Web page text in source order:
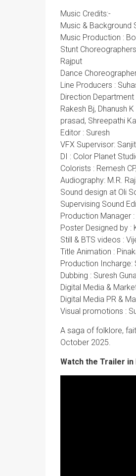
Music Credits:-
Music & Background
Music Production :
Stunt
Rajput
Dance
Line Producers :
Direction Department
Rakesh Bj, Dhanush
prasad, Shreepathi
Editor : Suresh
VFX Supervisor:
DI : Color Planet
Colorists : Remesh
Audiography: M.R.
Sound design at Oli
Supervising Sound
Production Manager
Poster Designed by :
Still & BTS videos :
Title Animation :
Production Incharge:
Dubbing : Suresh
Digital Media &
Digital Media PR &
Visual promotions :
A saga of folklore,
October 2025.
Watch the Trailer in